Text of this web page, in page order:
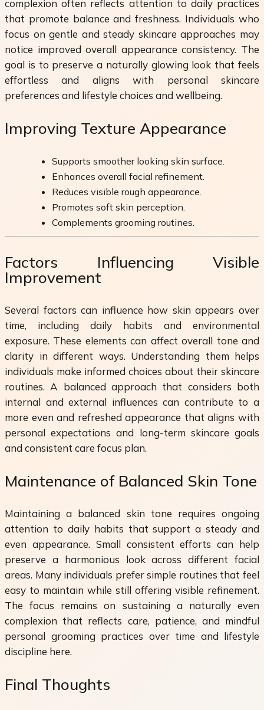
complexion often reflects attention to daily practices
that promote balance and freshness. Individuals who
focus on gentle and steady skincare approaches may
notice improved overall appearance consistency. The
goal is to preserve a naturally glowing look that feels
effortless and aligns with personal skincare
preferences and lifestyle choices and wellbeing.
Improving Texture Appearance
Supports smoother looking skin surface.
Enhances overall facial refinement.
Reduces visible rough appearance.
Promotes soft skin perception.
Complements grooming routines.
Factors Influencing Visible
Improvement
Several factors can influence how skin appears over
time, including daily habits and environmental
exposure. These elements can affect overall tone and
clarity in different ways. Understanding them helps
individuals make informed choices about their skincare
routines. A balanced approach that considers both
internal and external influences can contribute to a
more even and refreshed appearance that aligns with
personal expectations and long-term skincare goals
and consistent care focus plan.
Maintenance of Balanced Skin Tone
Maintaining a balanced skin tone requires ongoing
attention to daily habits that support a steady and
even appearance. Small consistent efforts can help
preserve a harmonious look across different facial
areas. Many individuals prefer simple routines that feel
easy to maintain while still offering visible refinement.
The focus remains on sustaining a naturally even
complexion that reflects care, patience, and mindful
personal grooming practices over time and lifestyle
discipline here.
Final Thoughts